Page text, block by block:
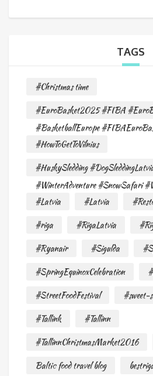
TAGS
#Christmas time
#EuroBasket2025 #FIBA
#BasketballEurope
#HowToGetToVilnius
#HuskySledding
#WinterAdventure #SnowSafari
#Latvia
#Latvia
#riga
#RigaLatvia
#Ryanair
#Sigulda
#SpringEquinoxCelebration
#StreetFoodFestival
#sweet-
#Tallink
#Tallinn
#TallinnChristmasMarket2016
Baltic food travel blog